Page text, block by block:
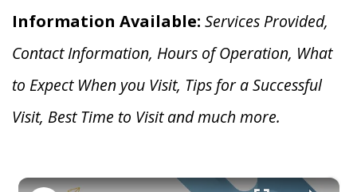
Information Available: Services Provided,
Contact Information, Hours of Operation, What
to Expect When you Visit, Tips for a Successful
Visit, Best Time to Visit and much more.
×